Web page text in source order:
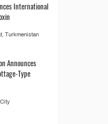
International
Turkmenistan
Announces
Type